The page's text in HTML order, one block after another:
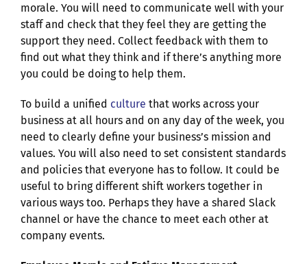
morale. You will need to communicate well with your
staff and check that they feel they are getting the
support they need. Collect feedback with them to
find out what they think and if there’s anything more
you could be doing to help them.
To build a unified culture that works across your
business at all hours and on any day of the week, you
need to clearly define your business’s mission and
values. You will also need to set consistent standards
and policies that everyone has to follow. It could be
useful to bring different shift workers together in
various ways too. Perhaps they have a shared Slack
channel or have the chance to meet each other at
company events.